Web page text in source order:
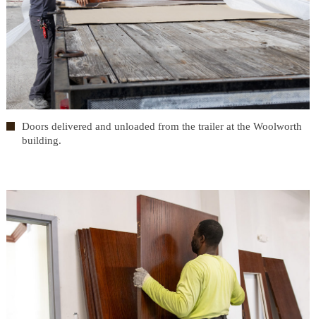
Doors delivered and unloaded from the trailer at the Woolworth
building.